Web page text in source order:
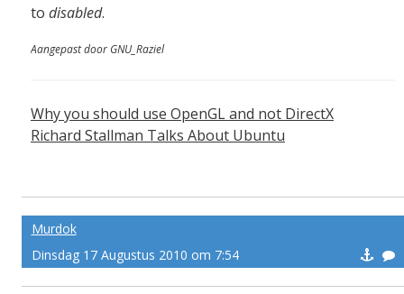
to disabled.
Aangepast door GNU_Raziel
Why you should use OpenGL and not DirectX
Richard Stallman Talks About Ubuntu
Murdok
Dinsdag 17 Augustus 2010 om 7:54